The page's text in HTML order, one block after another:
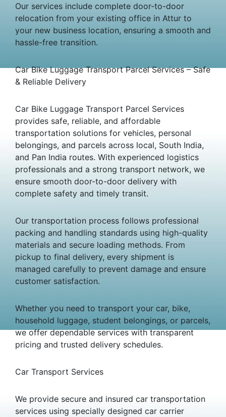
Our services include complete door-to-door
relocation from your existing office in Attur to
your new business location, ensuring a smooth and
hassle-free transition.
Car Bike Luggage Transport Parcel Services – Safe
& Reliable Delivery
Car Bike Luggage Transport Parcel Services
provides safe, reliable, and affordable
transportation solutions for vehicles, personal
belongings, and parcels across local, South India,
and Pan India routes. With experienced logistics
professionals and a strong transport network, we
ensure smooth door-to-door delivery with
complete safety and timely transit.
Our transportation process follows professional
packing and handling standards using high-quality
materials and secure loading methods. From
pickup to final delivery, every shipment is
managed carefully to prevent damage and ensure
customer satisfaction.
Whether you need to transport your car, bike,
household luggage, student belongings, or parcels,
we offer dependable services with transparent
pricing and trusted delivery schedules.
Car Transport Services
We provide secure and insured car transportation
services using specially designed car carrier